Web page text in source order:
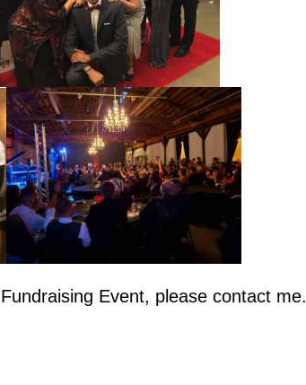
Event, please contact me.